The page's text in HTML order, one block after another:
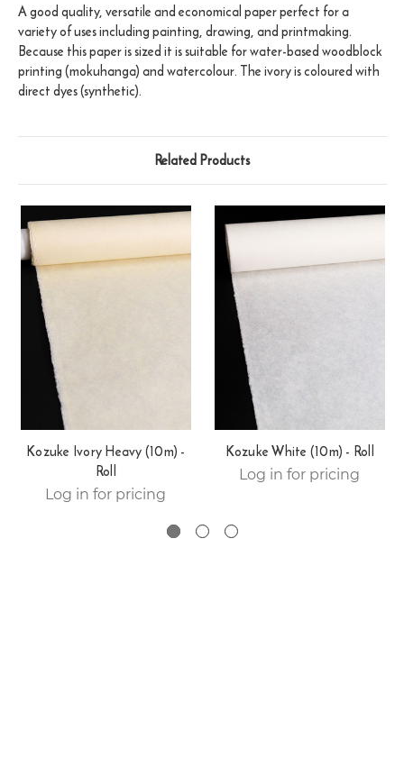
A good quality, versatile and economical paper perfect for a
variety of uses including painting, drawing, and printmaking.
Because this paper is sized it is suitable for water-based woodblock
printing (mokuhanga) and watercolour. The ivory is coloured with
direct dyes (synthetic).
Related Products
Kozuke Ivory Heavy (10m) -
Roll
Log in for pricing
Kozuke White (10m) - Roll
Log in for pricing